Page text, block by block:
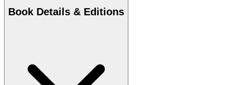
Book Details & Editions